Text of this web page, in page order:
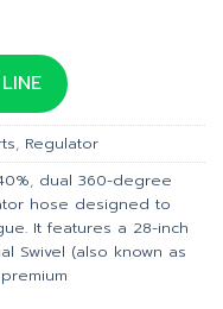
, Regulator
, dual 360-degree
hose designed to
It features a 28-inch
Swivel (also known as